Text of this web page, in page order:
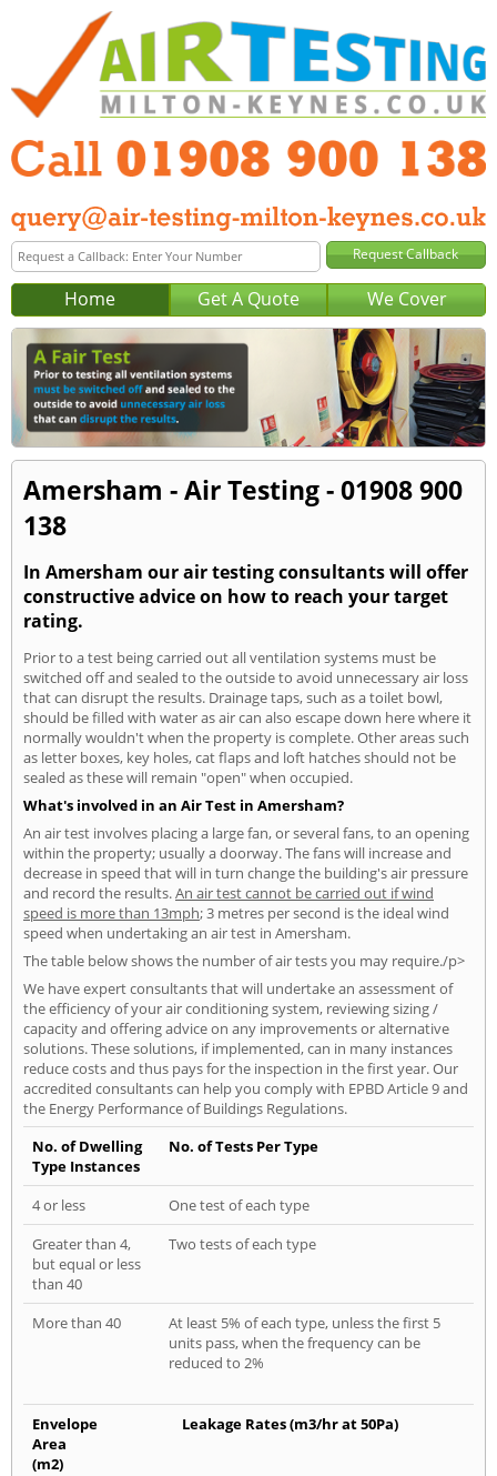
Home Get A Quote We Cover
Amersham - Air Testing - 01908 900
138
In Amersham our air testing consultants will offer
constructive advice on how to reach your target
rating.
Prior to a test being carried out all ventilation systems must be
switched off and sealed to the outside to avoid unnecessary air loss
that can disrupt the results. Drainage taps, such as a toilet bowl,
should be filled with water as air can also escape down here where it
normally wouldn't when the property is complete. Other areas such
as letter boxes, key holes, cat flaps and loft hatches should not be
sealed as these will remain "open" when occupied.
What's involved in an Air Test in Amersham?
An air test involves placing a large fan, or several fans, to an opening
within the property; usually a doorway. The fans will increase and
decrease in speed that will in turn change the building's air pressure
and record the results.An air test cannot be carried out if wind
speed is more than 13mph; 3 metres per second is the ideal wind
speed when undertaking an air test in Amersham.
The table below shows the number of air tests you may require./p>
We have expert consultants that will undertake an assessment of
the efficiency of your air conditioning system, reviewing sizing /
capacity and offering advice on any improvements or alternative
solutions. These solutions, if implemented, can in many instances
reduce costs and thus pays for the inspection in the first year. Our
accredited consultants can help you comply with EPBD Article 9 and
the Energy Performance of Buildings Regulations.
No. of Dwelling
Type Instances
No. of Tests Per Type
4 or less
One test of each type
Greater than 4,
but equal or less
than 40
Two tests of each type
More than 40
At least 5% of each type, unless the first 5
units pass, when the frequency can be
reduced to 2%
Envelope
Area
(m2)
Leakage Rates (m3/hr at 50Pa)